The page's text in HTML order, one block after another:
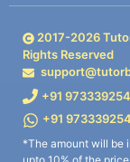
2017-2026
Rights Reserved
+91
+91
*The amount will be